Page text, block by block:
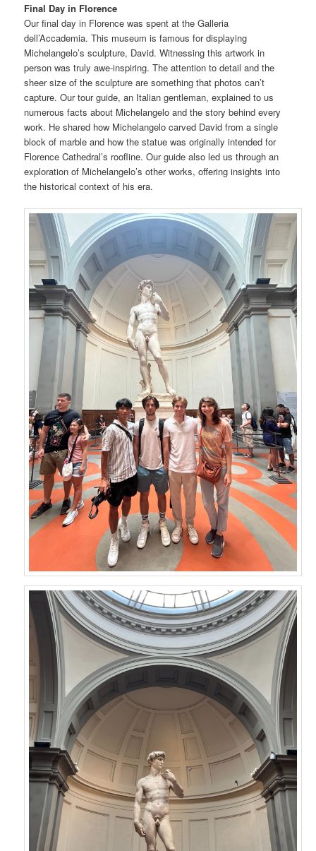
Final Day in Florence
Our final day in Florence was spent at the Galleria
dell’Accademia. This museum is famous for displaying
Michelangelo’s sculpture, David. Witnessing this artwork in
person was truly awe-inspiring. The attention to detail and the
sheer size of the sculpture are something that photos can’t
capture. Our tour guide, an Italian gentleman, explained to us
numerous facts about Michelangelo and the story behind every
work. He shared how Michelangelo carved David from a single
block of marble and how the statue was originally intended for
Florence Cathedral’s roofline. Our guide also led us through an
exploration of Michelangelo’s other works, offering insights into
the historical context of his era.